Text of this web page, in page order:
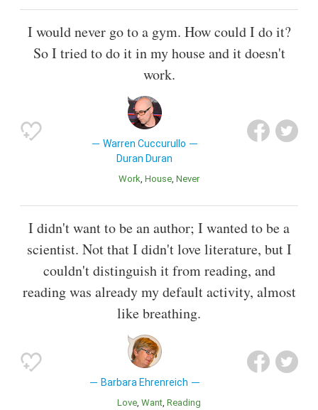
I would never go to a gym. How could I do it?
So I tried to do it in my house and it doesn't
work.
Warren Cuccurullo
Duran Duran
Work House Never
I didn't want to be an author; I wanted to be a
scientist. Not that I didn't love literature, but I
couldn't distinguish it from reading, and
reading was already my default activity, almost
like breathing.
Barbara Ehrenreich
Love Want Reading